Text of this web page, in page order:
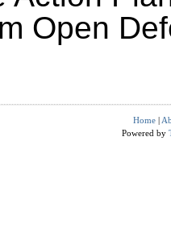
Open
Home |
Powered by